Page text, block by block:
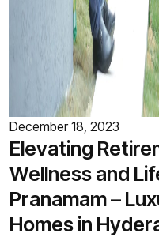
December 18, 2023
Elevating
Wellness and
Pranamam –
Homes in